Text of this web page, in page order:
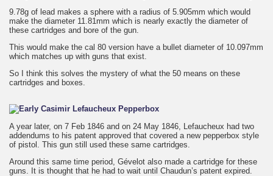
9.78g of lead makes a sphere with a radius of 5.905mm which would
make the diameter 11.81mm which is nearly exactly the diameter of
these cartridges and bore of the gun.
This would make the cal 80 version have a bullet diameter of 10.097mm
which matches up with guns that exist.
So I think this solves the mystery of what the 50 means on these
cartridges and boxes.
A year later, on 7 Feb 1846 and on 24 May 1846, Lefaucheux had two
addendums to his patent approved that covered a new pepperbox style
of pistol. This gun still used these same cartridges.
Around this same time period, Gévelot also made a cartridge for these
guns. It is thought that he had to wait until Chaudun’s patent expired.